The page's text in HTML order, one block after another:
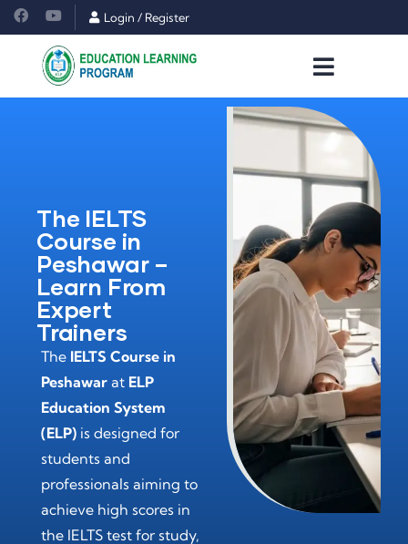
Login / Register
The IELTS
Course in
Peshawar –
Learn From
Expert
Trainers
The IELTS Course in
Peshawar at ELP
Education System
(ELP) is designed for
students and
professionals aiming to
achieve high scores in
the IELTS test for study,